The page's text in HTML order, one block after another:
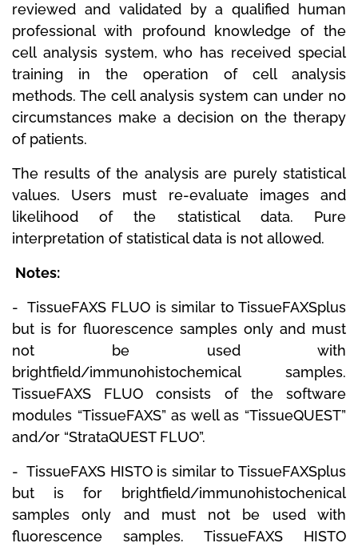
reviewed and validated by a qualified human
professional with profound knowledge of the
cell analysis system, who has received special
training in the operation of cell analysis
methods. The cell analysis system can under no
circumstances make a decision on the therapy
of patients.
The results of the analysis are purely statistical
values. Users must re-evaluate images and
likelihood of the statistical data. Pure
interpretation of statistical data is not allowed.
Notes:
-TissueFAXS FLUO is similar to TissueFAXSplus
but is for fluorescence samples only and must
not be used with
brightfield/immunohistochemical samples.
TissueFAXS FLUO consists of the software
modules “TissueFAXS” as well as “TissueQUEST”
and/or “StrataQUEST FLUO”.
-TissueFAXS HISTOis similar to TissueFAXSplus
but is for brightfield/immunohistochenical
samples only and must not be used with
fluorescence samples. TissueFAXS HISTO